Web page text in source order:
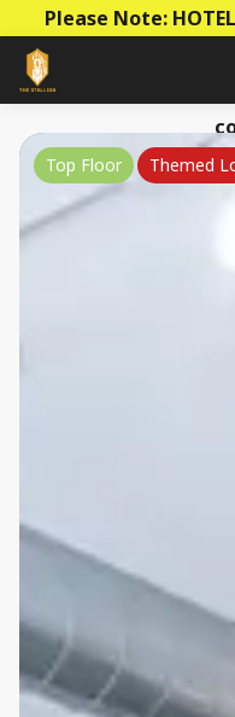
Please Note:
construction - mainly
to be raised this
Top Floor Themed